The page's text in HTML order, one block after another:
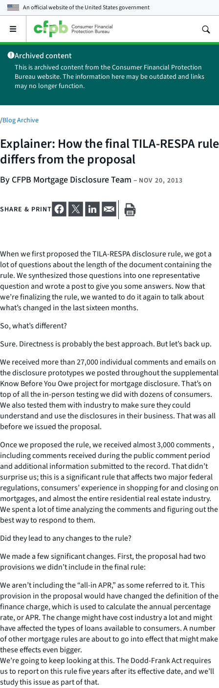
An official website of theUnited States government
Open
main
menu
Archived content
This is archived content from the Consumer Financial Protection
Bureau website. The information here may be outdated and links
may no longer function.
/Blog Archive
Explainer: How the final TILA-RESPA rule
differs from the proposal
By CFPB Mortgage Disclosure Team – NOV 20, 2013
SHARE & PRINT
When we first proposed the TILA-RESPA disclosure rule, we got a
lot of questions about the length of the document containing the
rule. We synthesized those questions into one representative
question and wrote a post to give you some answers. Now that
we’re finalizing the rule, we wanted to do it again to talk about
what’s changed in the last sixteen months.
So, what’s different?
Sure. Directness is probably the best approach. But let’s back up.
We received more than 27,000 individual comments and emails on
the disclosure prototypes we posted throughout the supplemental
Know Before You Owe project for mortgage disclosure. That’s on
top of all the in-person testing we did with dozens of consumers.
We also tested them with industry to make sure they could
understand and use the disclosures in their business. That was all
before we issued the proposal.
Once we proposed the rule, we received almost 3,000 comments ,
including comments received during the public comment period
and additional information submitted to the record. That didn’t
surprise us; this is a significant rule that affects two major federal
regulations, consumers’ experience in shopping for and closing on
mortgages, and almost the entire residential real estate industry.
We spent a lot of time analyzing the comments and figuring out the
best way to respond to them.
Did they lead to any changes to the rule?
We made a few significant changes. First, the proposal had two
provisions we didn’t include in the final rule:
We aren’t including the “all-in APR,” as some referred to it. This
provision in the proposal would have changed the definition of the
finance charge, which is used to calculate the annual percentage
rate, or APR. The change might have cost industry a lot and might
have affected the types of loans available to consumers. A number
of other mortgage rules are about to go into effect that might make
these effects even bigger.
We’re going to keep looking at this. The Dodd-Frank Act requires
us to report on this rule five years after its effective date, and we’ll
study this issue as part of that.